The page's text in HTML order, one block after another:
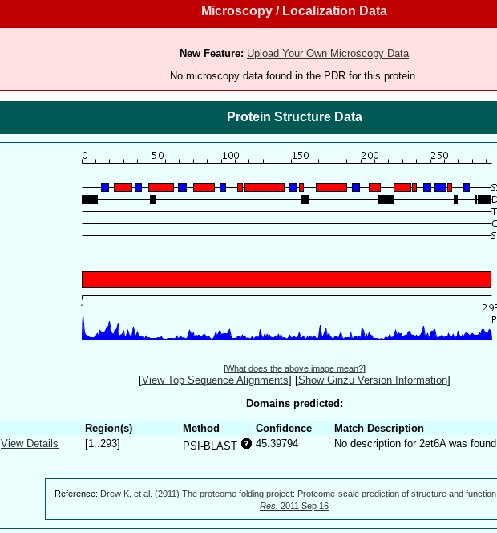
Microscopy / Localization Data
New Feature: Upload Your Own Microscopy Data
No microscopy data found in the PDR for this protein.
Protein Structure Data
[What does the above image mean?]
[View Top Sequence Alignments] [Show Ginzu Version Information]
Domains predicted:
Region(s) Method Confidence
Match Description
View Details [1..293] PSI-BLAST 45.39794 No description for 2et6A was found.
Reference: Drew K, et al. (2011) The proteome folding project: Proteome-scale prediction of structure and function.
Res. 2011 Sep 16